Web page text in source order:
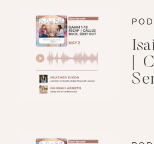
|